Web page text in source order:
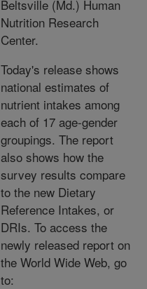
Beltsville (Md.) Human
Nutrition Research
Center.
Today's release shows
national estimates of
nutrient intakes among
each of 17 age-gender
groupings. The report
also shows how the
survey results compare
to the new Dietary
Reference Intakes, or
DRIs. To access the
newly released report on
the World Wide Web, go
to: